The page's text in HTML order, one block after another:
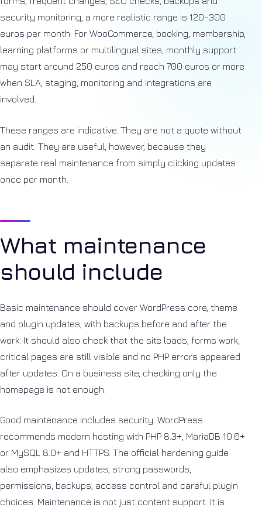
security monitoring, a more realistic range is 120-300
euros per month. For WooCommerce, booking, membership,
learning platforms or multilingual sites, monthly support
may start around 250 euros and reach 700 euros or more
when SLA, staging, monitoring and integrations are
involved.
These ranges are indicative. They are not a quote without
an audit. They are useful, however, because they
separate real maintenance from simply clicking updates
once per month.
What maintenance
should include
Basic maintenance should cover WordPress core, theme
and plugin updates, with backups before and after the
work. It should also check that the site loads, forms work,
critical pages are still visible and no PHP errors appeared
after updates. On a business site, checking only the
homepage is not enough.
Good maintenance includes security. WordPress
recommends modern hosting with PHP 8.3+, MariaDB 10.6+
or MySQL 8.0+ and HTTPS. The official hardening guide
also emphasizes updates, strong passwords,
permissions, backups, access control and careful plugin
choices. Maintenance is not just content support. It is